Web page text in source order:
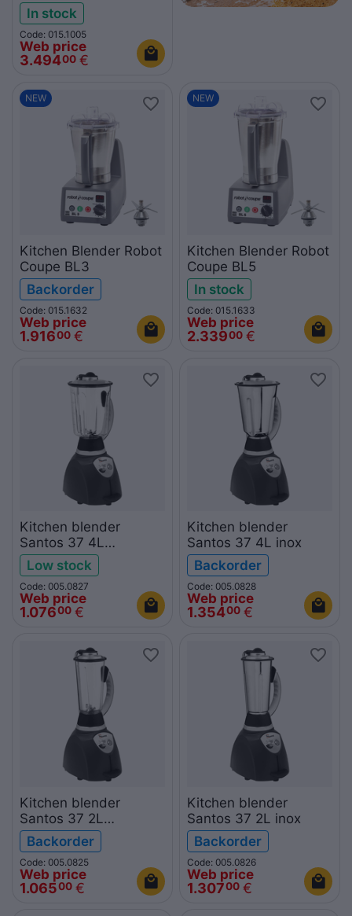
In stock
Code: 015.1005
Web price
3.49400 €
NEW
Kitchen Blender Robot
Coupe BL3
Backorder
Code: 015.1632
Web price
1.91600 €
NEW
Kitchen Blender Robot
Coupe BL5
In stock
Code: 015.1633
Web price
2.33900 €
Kitchen blender
Santos 37 4L
polycarbonate
Low stock
Code: 005.0827
Web price
1.07600 €
Kitchen blender
Santos 37 4L inox
Backorder
Code: 005.0828
Web price
1.35400 €
Kitchen blender
Santos 37 2L
polycarbonate
Backorder
Code: 005.0825
Web price
1.06500 €
Kitchen blender
Santos 37 2L inox
Backorder
Code: 005.0826
Web price
1.30700 €